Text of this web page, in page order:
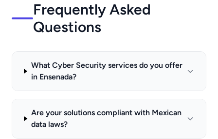
Frequently Asked
Questions
What Cyber Security services do you offer
in Ensenada?
Are your solutions compliant with Mexican
data laws?